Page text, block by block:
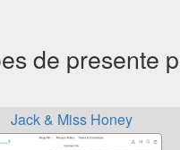
de presente
Jack & Miss Honey